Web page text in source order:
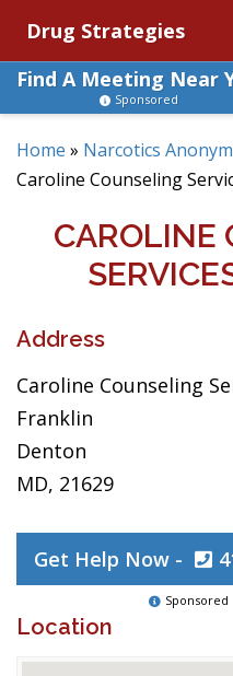
Drug Strategies
Find A Meeting Near
Sponsored
Home » Narcotics
Caroline Counseling
CAROLINE
Address
Caroline Counseling
Franklin
Denton
MD, 21629
Get Help Now -
Sponsored
Location